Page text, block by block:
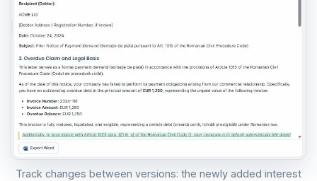
Track changes between versions: the newly added interest